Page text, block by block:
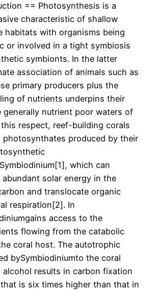
== Photosynthesis is a
characteristic of shallow
habitats with organisms being
or involved in a tight symbiosis
symbionts. In the latter
association of animals such as
primary producers plus the
of nutrients underpins their
generally nutrient poor waters of
respect, reef-building corals
photosynthates produced by their
which can
abundant solar energy in the
and translocate organic
respiration[2]. In
access to the
flowing from the catabolic
coral host. The autotrophic
bySymbiodiniumto the coral
alcohol results in carbon fixation
is six times higher than that in